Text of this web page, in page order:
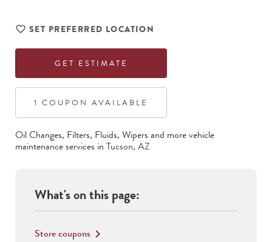
SET PREFERRED LOCATION
GET ESTIMATE
1 COUPON AVAILABLE
Oil Changes, Filters, Fluids, Wipers and more vehicle
maintenance services in Tucson, AZ
What's on this page:
Store coupons keyboard_arrow_right